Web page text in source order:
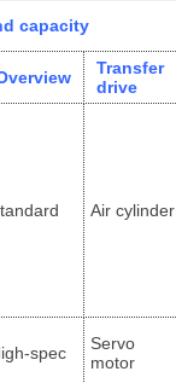
capacity
Transfer
drive
Air cylinder
spec
Servo
motor